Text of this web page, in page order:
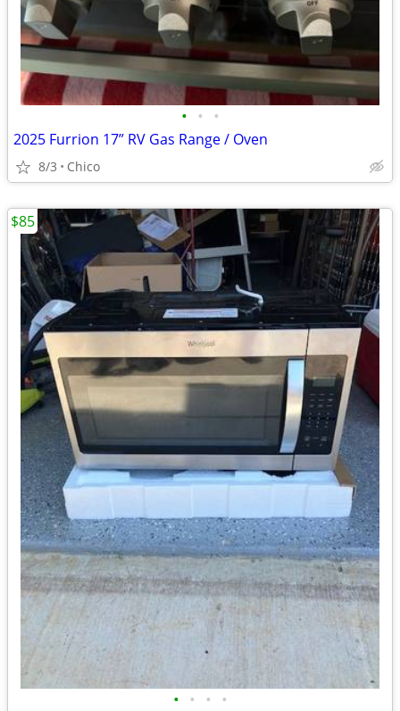
• • •
2025 Furrion 17” RV Gas Range / Oven
8/3 Chico
• • • •
$85